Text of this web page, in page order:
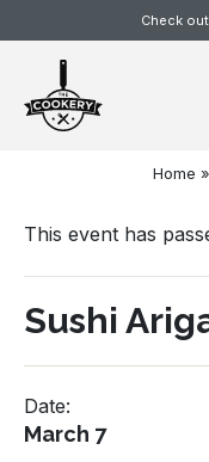
navigation
Check
Home »
This event has
Sushi
Date:
March 7